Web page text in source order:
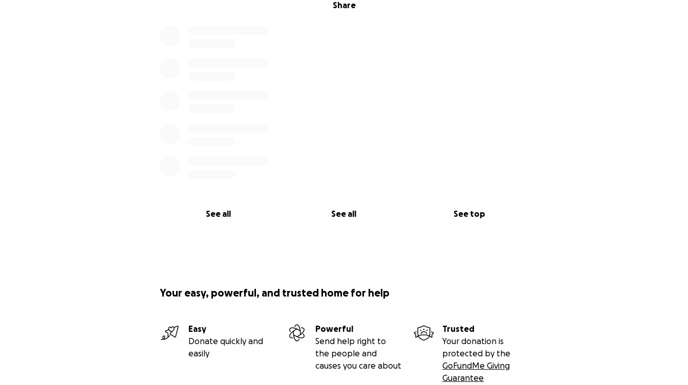
Share
See all See all See top
Your easy, powerful, and trusted home for help
Easy
Donate quickly and
easily
Powerful
Send help right to
the people and
causes you care about
Trusted
Your donation is
protected by the
GoFundMe Giving
Guarantee